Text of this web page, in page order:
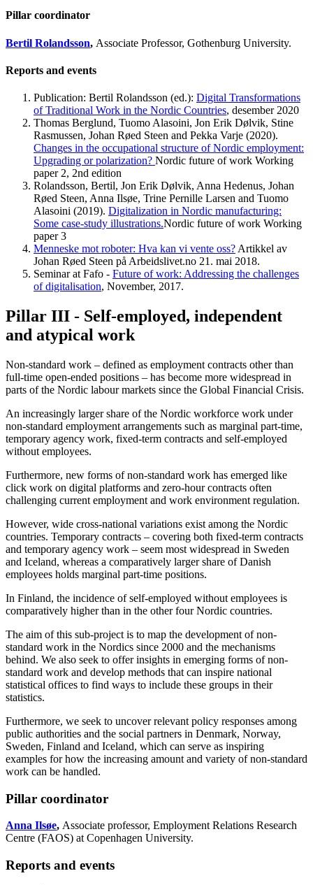
Pillar coordinator
Bertil Rolandsson, Associate Professor, Gothenburg University.
Reports and events
Publication: Bertil Rolandsson (ed.): Digital Transformations
of Traditional Work in the Nordic Countries, desember 2020
Thomas Berglund, Tuomo Alasoini, Jon Erik Dølvik, Stine
Rasmussen, Johan Røed Steen and Pekka Varje (2020).
Changes in the occupational structure of Nordic employment:
Upgrading or polarization? Nordic future of work Working
paper 2, 2nd edition
Rolandsson, Bertil, Jon Erik Dølvik, Anna Hedenus, Johan
Røed Steen, Anna Ilsøe, Trine Pernille Larsen and Tuomo
Alasoini (2019). Digitalization in Nordic manufacturing:
Some case-study illustrations.Nordic future of work Working
paper 3
Menneske mot roboter: Hva kan vi vente oss? Artikkel av
Johan Røed Steen på Arbeidslivet.no 21. mai 2018.
Seminar at Fafo - Future of work: Addressing the challenges
of digitalisation, November, 2017.
Pillar III - Self-employed, independent
and atypical work
Non-standard work – defined as employment contracts other than
full-time open-ended positions – has become more widespread in
parts of the Nordic labour markets since the Global Financial Crisis.
An increasingly larger share of the Nordic workforce work under
non-standard employment arrangements such as marginal part-time,
temporary agency work, fixed-term contracts and self-employed
without employees.
Furthermore, new forms of non-standard work has emerged like
click work on digital platforms and zero-hour contracts often
challenging current employment and work environment regulation.
However, wide cross-national variations exist among the Nordic
countries. Temporary contracts – covering both fixed-term contracts
and temporary agency work – seem most widespread in Sweden
and Iceland, whereas a comparatively larger share of Danish
employees holds marginal part-time positions.
In Finland, the incidence of self-employed without employees is
comparatively higher than in the other four Nordic countries.
The aim of this sub-project is to map the development of non-
standard work in the Nordics since 2000 and the mechanisms
behind. We also seek to offer insights in emerging forms of non-
standard work and develop methods that can inspire national
statistical offices to find ways to include these groups in their
statistics.
Furthermore, we seek to uncover relevant policy responses among
public authorities and the social partners in Denmark, Norway,
Sweden, Finland and Iceland, which can serve as inspiring
examples for how the increasing amount and variety of non-standard
work can be handled.
Pillar coordinator
Anna Ilsøe, Associate professor, Employment Relations Research
Centre (FAOS) at Copenhagen University.
Reports and events